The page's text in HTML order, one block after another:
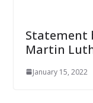
Statement
Martin
January 15, 2022